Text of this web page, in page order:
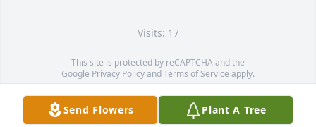
Visits: 17
This site is protected by reCAPTCHA and the
Google Privacy PolicyandTerms of Service apply.
Service map data ©OpenStreetMapcontributors
Send Flowers Plant A Tree